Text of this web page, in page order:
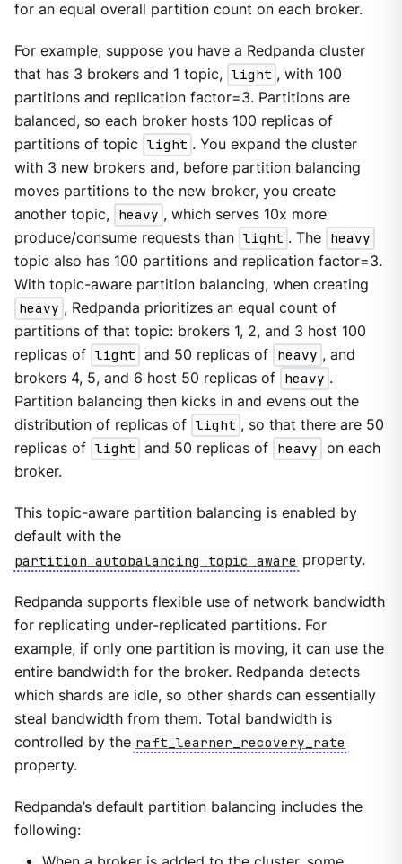
for an equal overall partition count on each broker.
For example, suppose you have a Redpanda cluster
that has 3 brokers and 1 topic, light , with 100
partitions and replication factor=3. Partitions are
balanced, so each broker hosts 100 replicas of
partitions of topic light . You expand the cluster
with 3 new brokers and, before partition balancing
moves partitions to the new broker, you create
another topic, heavy , which serves 10x more
produce/consume requests than light . The heavy
topic also has 100 partitions and replication factor=3.
With topic-aware partition balancing, when creating
heavy , Redpanda prioritizes an equal count of
partitions of that topic: brokers 1, 2, and 3 host 100
replicas of light and 50 replicas of heavy , and
brokers 4, 5, and 6 host 50 replicas of heavy .
Partition balancing then kicks in and evens out the
distribution of replicas of light , so that there are 50
replicas of light and 50 replicas of heavy on each
broker.
This topic-aware partition balancing is enabled by
default with the
partition_autobalancing_topic_aware property.
Redpanda supports flexible use of network bandwidth
for replicating under-replicated partitions. For
example, if only one partition is moving, it can use the
entire bandwidth for the broker. Redpanda detects
which shards are idle, so other shards can essentially
steal bandwidth from them. Total bandwidth is
controlled by the raft_learner_recovery_rate
property.
Redpanda’s default partition balancing includes the
following: